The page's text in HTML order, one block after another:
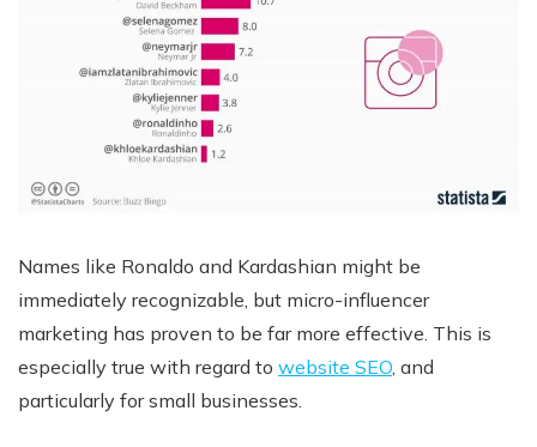
Names like Ronaldo and Kardashian might be
immediately recognizable, but micro-influencer
marketing has proven to be far more effective. This is
especially true with regard to website SEO , and
particularly for small businesses.